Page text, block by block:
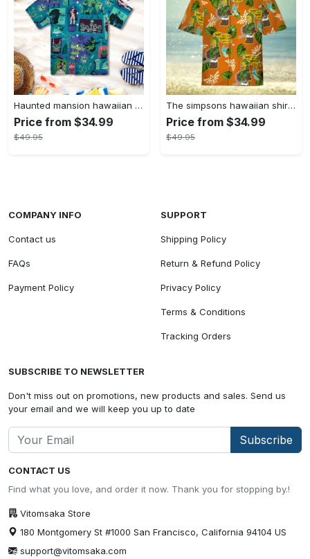
Haunted mansion hawaiian shirt mens best haunted mansion tommy bahama disney hawaiian shirt and shorts
Price from $34.99
$49.95
The simpsons hawaiian shirt and shorts the simpsons hawaiian shirt meme new
Price from $34.99
$49.95
CONTACT US
Find what you love, and order it now. Thank you for stopping by.!
Vitomsaka Store
180 Montgomery St #1000 San Francisco, California 94104 US
support@vitomsaka.com
COMPANY INFO
Contact us
FAQs
Payment Policy
SUPPORT
Shipping Policy
Return & Refund Policy
Privacy Policy
Terms & Conditions
Tracking Orders
SUBSCRIBE TO NEWSLETTER
Don't miss out on promotions, new products and sales. Send us
your email and we will keep you up to date
Subscribe